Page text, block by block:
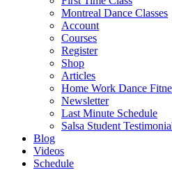
Montreal Dance Classes
Account
Courses
Register
Shop
Articles
Home Work Dance
Newsletter
Last Minute Schedule
Salsa Student
Blog
Videos
Schedule